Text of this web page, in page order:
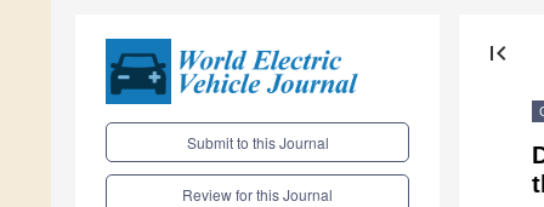
Submit to this Journal
Review for this Journal
first_page